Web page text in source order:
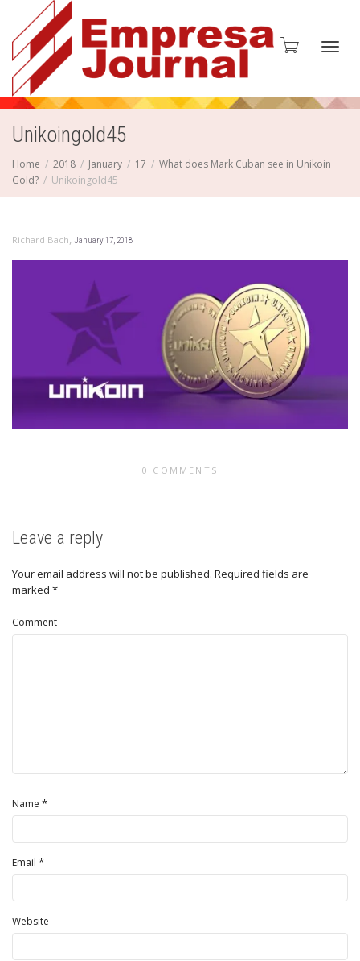
Unikoingold45
Home 2018 January 17
What does Mark Cuban see in Unikoin
Gold?
Unikoingold45
Richard Bach, January 17, 2018
0 COMMENTS
Leave a reply
Your email address will not be published. Required fields are
marked *
Comment
Name *
Email *
Website